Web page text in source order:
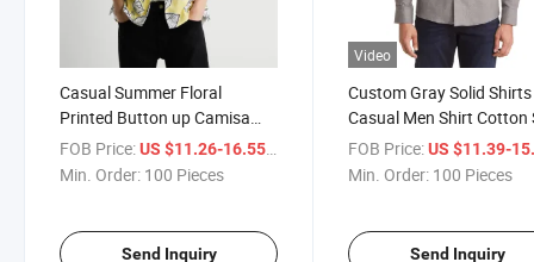
Casual Summer Floral
Printed Button up Camisa
Beach Short Sleeve Men Shirt
FOB Price:US $11.26-16.55
Min. Order: 100 Pieces
Send Inquiry
Video
Custom Gray Solid Shirts
Casual Men Shirt Cotton
Fit Mens Shirts Full
Classical Formal Work
FOB Price: US $11.39-
Min. Order: 100 Pieces
Send Inquiry